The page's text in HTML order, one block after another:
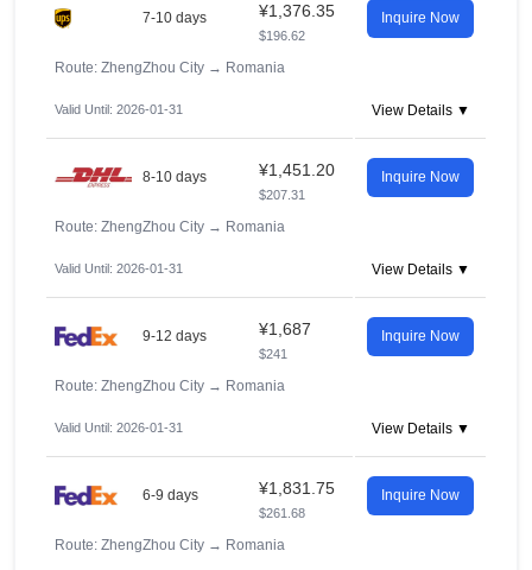
7-10 days ¥1,376.35
$196.62
Inquire Now
Route: ZhengZhou City → Romania
Valid Until: 2026-01-31 View Details ▼
8-10 days ¥1,451.20
$207.31
Inquire Now
Route: ZhengZhou City → Romania
Valid Until: 2026-01-31 View Details ▼
9-12 days ¥1,687
$241
Inquire Now
Route: ZhengZhou City → Romania
Valid Until: 2026-01-31 View Details ▼
6-9 days ¥1,831.75
$261.68
Inquire Now
Route: ZhengZhou City → Romania